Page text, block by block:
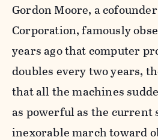
Gordon Moore, a
Corporation, famously
years ago that computer
doubles every two years,
that all the machines
as powerful as the current
inexorable march toward